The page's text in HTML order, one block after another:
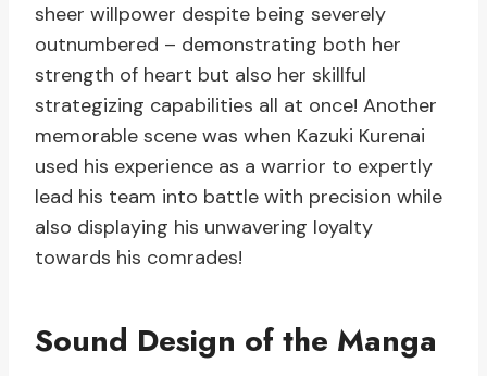
sheer willpower despite being severely
outnumbered – demonstrating both her
strength of heart but also her skillful
strategizing capabilities all at once! Another
memorable scene was when Kazuki Kurenai
used his experience as a warrior to expertly
lead his team into battle with precision while
also displaying his unwavering loyalty
towards his comrades!
Sound Design of the Manga